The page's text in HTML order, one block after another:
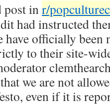
post inr/
had instructed
have officially
to their site-
we are not
even if it is